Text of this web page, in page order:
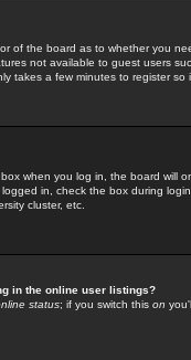
of the board as to whether you
not available to guest users
takes a few minutes to register so
when you log in, the board will
in, check the box during
cluster, etc.
in the online user listings?
status; if you switch this on